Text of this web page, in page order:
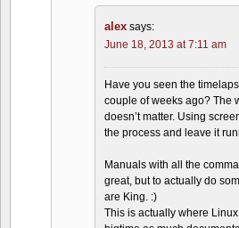
alex says:
June 18, 2013 at 7:11 am
Have you seen the
couple of weeks ago? The
doesn’t matter. Using
the process and leave it
Manuals with all the
great, but to actually do
are King. :)
This is actually where